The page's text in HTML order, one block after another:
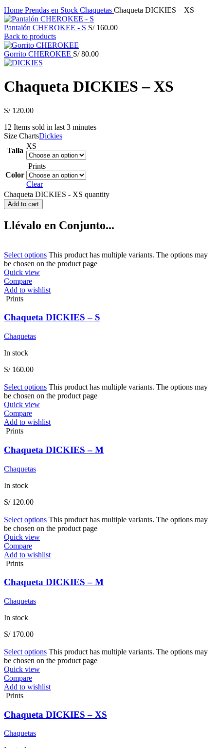
Home Prendas en Stock Chaquetas Chaqueta DICKIES – XS
Pantalón CHEROKEE - S S/160.00
Back to products
Gorrito CHEROKEE S/80.00
Chaqueta DICKIES – XS
S/120.00
12 Items sold in last 3 minutes
Size ChartsDickies
Talla
XS
Color
Prints
Clear
Chaqueta DICKIES - XS quantity
Add to cart
Llévalo en Conjunto...
Select options This product has multiple variants. The options may
be chosen on the product page
Quick view
Compare
Add to wishlist
Prints
Chaqueta DICKIES – S
Chaquetas
In stock
S/160.00
Select options This product has multiple variants. The options may
be chosen on the product page
Quick view
Compare
Add to wishlist
Prints
Chaqueta DICKIES – M
Chaquetas
In stock
S/120.00
Select options This product has multiple variants. The options may
be chosen on the product page
Quick view
Compare
Add to wishlist
Prints
Chaqueta DICKIES – M
Chaquetas
In stock
S/170.00
Select options This product has multiple variants. The options may
be chosen on the product page
Quick view
Compare
Add to wishlist
Prints
Chaqueta DICKIES – XS
Chaquetas